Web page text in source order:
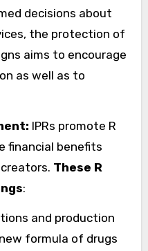
decisions about
the protection of
aims to encourage
as well as to
IPRs promote R
financial benefits
These R
:
and production
formula of drugs